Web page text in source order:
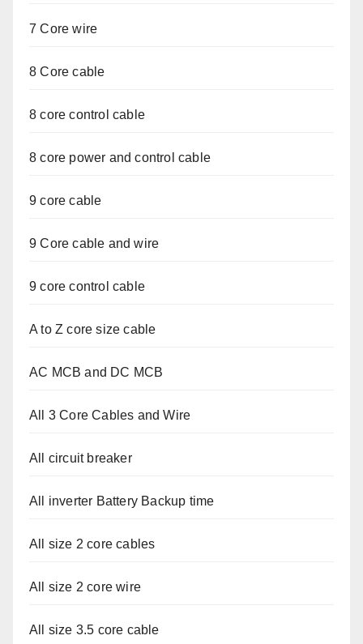
7 Core wire
8 Core cable
8 core control cable
8 core power and control cable
9 core cable
9 Core cable and wire
9 core control cable
A to Z core size cable
AC MCB and DC MCB
All 3 Core Cables and Wire
All circuit breaker
All inverter Battery Backup time
All size 2 core cables
All size 2 core wire
All size 3.5 core cable